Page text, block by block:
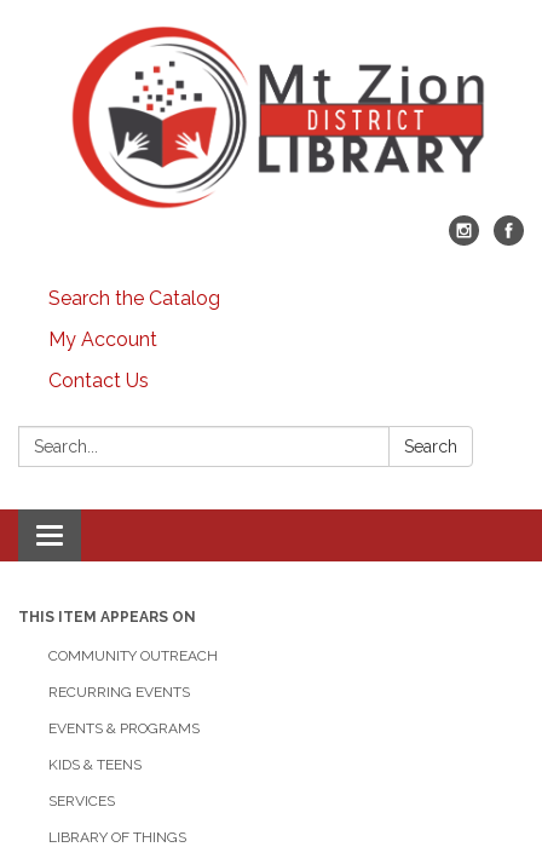
Search the Catalog
My Account
Contact Us
Search: Search
Toggle
navigation
THIS ITEM APPEARS ON
COMMUNITY OUTREACH
RECURRING EVENTS
EVENTS & PROGRAMS
KIDS & TEENS
SERVICES
LIBRARY OF THINGS